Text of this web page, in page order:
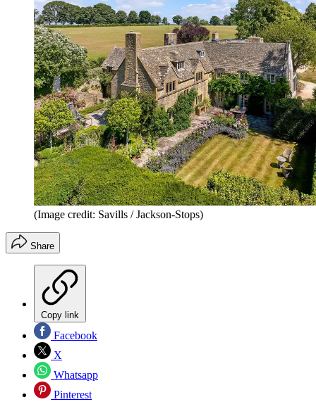
(Image credit: Savills / Jackson-Stops)
Share
Copy link
Facebook
X
Whatsapp
Pinterest